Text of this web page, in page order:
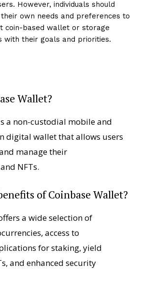
However, individuals should
own needs and preferences to
coin-based wallet or storage
with their goals and priorities.
Wallet?
a non-custodial mobile and
digital wallet that allows users
manage their
NFTs.
of Coinbase Wallet?
a wide selection of
access to
for staking, yield
and enhanced security